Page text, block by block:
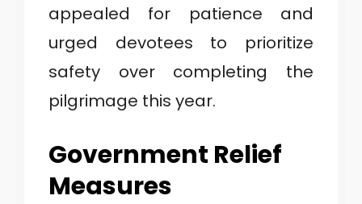
appealed for patience and
urged devotees to prioritize
safety over completing the
pilgrimage this year.
Government Relief
Measures